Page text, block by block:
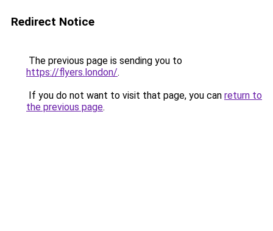
Redirect Notice
The previous page is sending you to
https://flyers.london/.
If you do not want to visit that page, you can return to
the previous page.